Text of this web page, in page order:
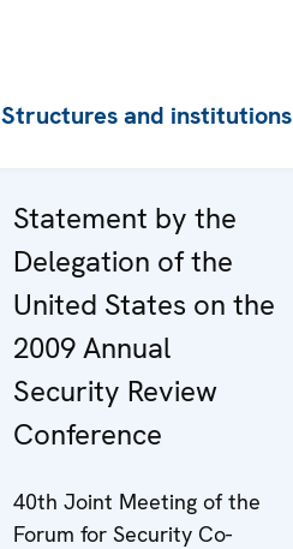
Structures and institutions
Statement by the
Delegation of the
United States on the
2009 Annual
Security Review
Conference
40th Joint Meeting of the
Forum for Security Co-